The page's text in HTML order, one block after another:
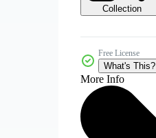
Collection
Free License
What's This?
More Info